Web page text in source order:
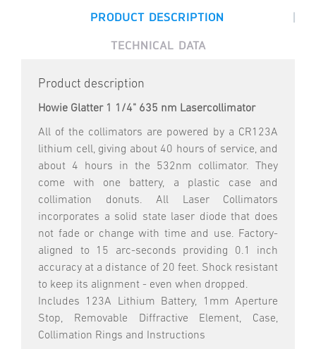
PRODUCT DESCRIPTION |
TECHNICAL DATA
Product description
Howie Glatter 1 1/4" 635 nm Lasercollimator
All of the collimators are powered by a CR123A
lithium cell, giving about 40 hours of service, and
about 4 hours in the 532nm collimator. They
come with one battery, a plastic case and
collimation donuts. All Laser Collimators
incorporates a solid state laser diode that does
not fade or change with time and use. Factory-
aligned to 15 arc-seconds providing 0.1 inch
accuracy at a distance of 20 feet. Shock resistant
to keep its alignment - even when dropped.
Includes 123A Lithium Battery, 1mm Aperture
Stop, Removable Diffractive Element, Case,
Collimation Rings and Instructions